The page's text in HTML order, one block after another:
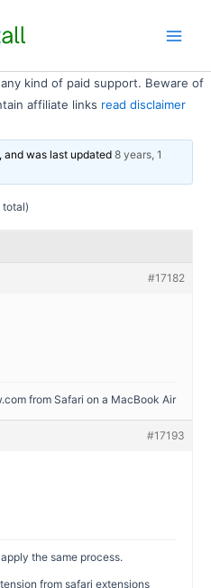
kind of paid support. Beware of
affiliate links read disclaimer
and was last updated8 years, 1
total)
#17182
from Safari on a MacBook Air
#17193
the same process.
from safari extensions